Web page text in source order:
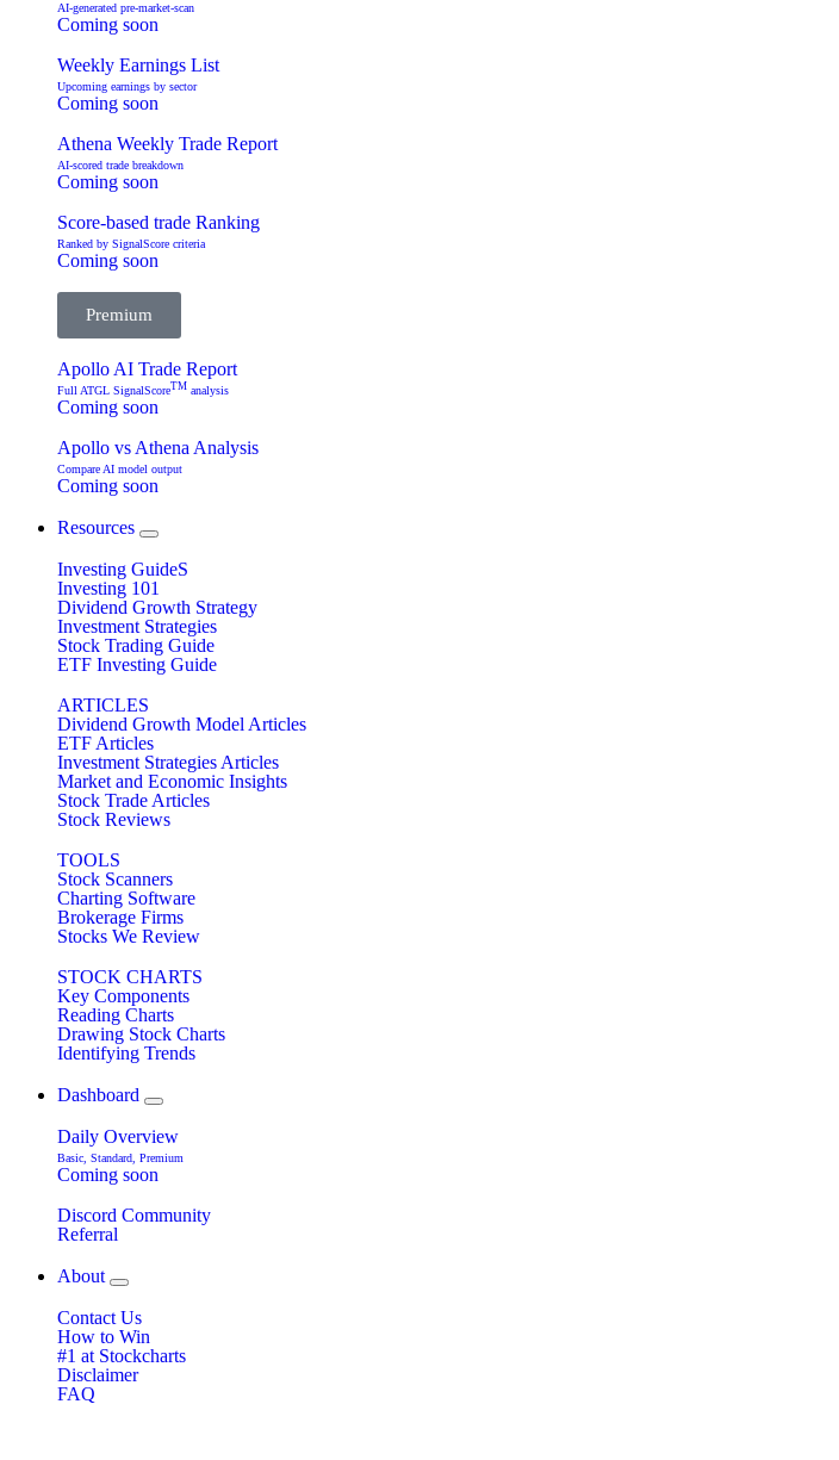
AI-generated pre-market-scan
Coming soon
Weekly Earnings List
Upcoming earnings by sector
Coming soon
Athena Weekly Trade Report
AI-scored trade breakdown
Coming soon
Score-based trade Ranking
Ranked by SignalScore criteria
Coming soon
Premium
Apollo AI Trade Report
Full ATGL SignalScoreTM analysis
Coming soon
Apollo vs Athena Analysis
Compare AI model output
Coming soon
Resources
Investing GuideS
Investing 101
Dividend Growth Strategy
Investment Strategies
Stock Trading Guide
ETF Investing Guide
ARTICLES
Dividend Growth Model Articles
ETF Articles
Investment Strategies Articles
Market and Economic Insights
Stock Trade Articles
Stock Reviews
TOOLS
Stock Scanners
Charting Software
Brokerage Firms
Stocks We Review
STOCK CHARTS
Key Components
Reading Charts
Drawing Stock Charts
Identifying Trends
Dashboard
Daily Overview
Basic, Standard, Premium
Coming soon
Discord Community
Referral
About
Contact Us
How to Win
#1 at Stockcharts
Disclaimer
FAQ